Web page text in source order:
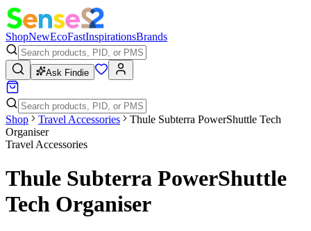
ShopNewEcoFastInspirationsBrands
Ask Findie
Shop Travel Accessories
Thule Subterra PowerShuttle Tech
Organiser
Travel Accessories
Thule Subterra PowerShuttle
Tech Organiser